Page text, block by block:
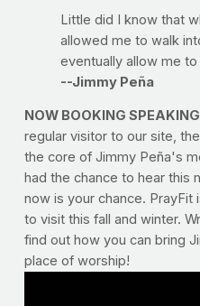
Little did I know that
allowed me to walk
eventually allow me
--Jimmy Peña
NOW BOOKING
regular visitor to our site,
the core of Jimmy Peña's
had the chance to hear this
now is your chance. PrayFit
to visit this fall and winter.
find out how you can bring
place of worship!